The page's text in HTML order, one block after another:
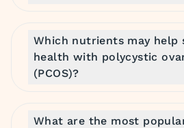
Which nutrients may help
health with polycystic
(PCOS)?
What are the most